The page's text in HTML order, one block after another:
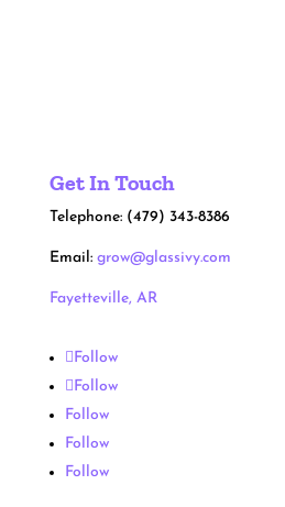
Get In Touch
Telephone: (479) 343-8386
Email: grow@glassivy.com
Fayetteville, AR
Follow
Follow
Follow
Follow
Follow